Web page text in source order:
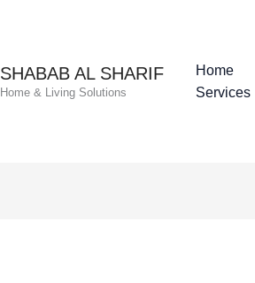
SHABAB AL SHARIF
Home & Living Solutions
Home
Services